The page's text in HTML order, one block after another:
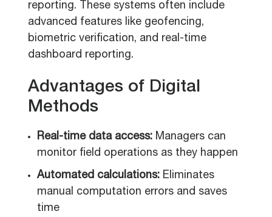
reporting. These systems often include
advanced features like geofencing,
biometric verification, and real-time
dashboard reporting.
Advantages of Digital
Methods
Real-time data access: Managers can
monitor field operations as they happen
Automated calculations: Eliminates
manual computation errors and saves
time